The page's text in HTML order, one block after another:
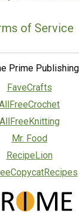
of Service
Prime
FaveCrafts
AllFreeKnitting
Mr. Food
RecipeLion